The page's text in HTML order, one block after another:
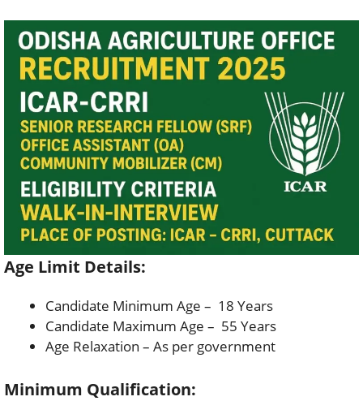
Age Limit Details:
Candidate Minimum Age – 18 Years
Candidate Maximum Age – 55 Years
Age Relaxation – As per government
Minimum Qualification: